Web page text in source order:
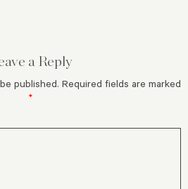
a Reply
published. Required fields are marked
*